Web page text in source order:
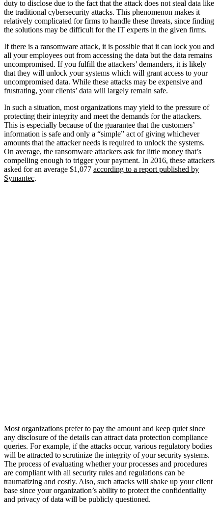
duty to disclose due to the fact that the attack does not steal data like
the traditional cybersecurity attacks. This phenomenon makes it
relatively complicated for firms to handle these threats, since finding
the solutions may be difficult for the IT experts in the given firms.
If there is a ransomware attack, it is possible that it can lock you and
all your employees out from accessing the data but the data remains
uncompromised. If you fulfill the attackers’ demanders, it is likely
that they will unlock your systems which will grant access to your
uncompromised data. While these attacks may be expensive and
frustrating, your clients’ data will largely remain safe.
In such a situation, most organizations may yield to the pressure of
protecting their integrity and meet the demands for the attackers.
This is especially because of the guarantee that the customers’
information is safe and only a “simple” act of giving whichever
amounts that the attacker needs is required to unlock the systems.
On average, the ransomware attackers ask for little money that’s
compelling enough to trigger your payment. In 2016, these attackers
asked for an average $1,077 according to a report published by
Symantec.
Most organizations prefer to pay the amount and keep quiet since
any disclosure of the details can attract data protection compliance
queries. For example, if the attacks occur, various regulatory bodies
will be attracted to scrutinize the integrity of your security systems.
The process of evaluating whether your processes and procedures
are compliant with all security rules and regulations can be
traumatizing and costly. Also, such attacks will shake up your client
base since your organization’s ability to protect the confidentiality
and privacy of data will be publicly questioned.